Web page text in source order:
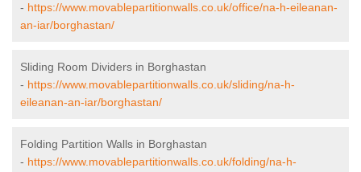
- https://www.movablepartitionwalls.co.uk/office/na-h-eileanan-
an-iar/borghastan/
Sliding Room Dividers in Borghastan
- https://www.movablepartitionwalls.co.uk/sliding/na-h-
eileanan-an-iar/borghastan/
Folding Partition Walls in Borghastan
- https://www.movablepartitionwalls.co.uk/folding/na-h-